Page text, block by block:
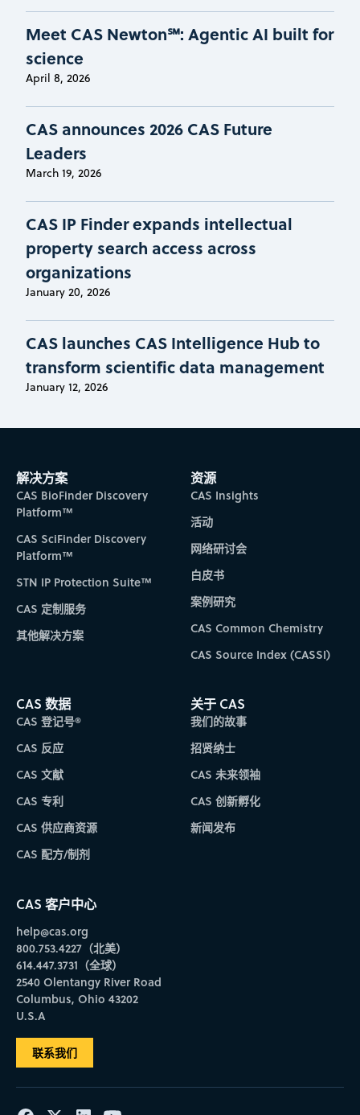
Meet CAS Newton℠: Agentic AI built for
science
April 8, 2026
CAS announces 2026 CAS Future
Leaders
March 19, 2026
CAS IP Finder expands intellectual
property search access across
organizations
January 20, 2026
CAS launches CAS Intelligence Hub to
transform scientific data management
January 12, 2026
解决方案
CAS BioFinder Discovery
Platform™
CAS SciFinder Discovery
Platform™
STN IP Protection Suite™
CAS 定制服务
其他解决方案
资源
CAS Insights
活动
网络研讨会
白皮书
案例研究
CAS Common Chemistry
CAS Source Index (CASSI)
CAS 数据
CAS 登记号®
CAS 反应
CAS 文献
CAS 专利
CAS 供应商资源
CAS 配方/制剂
关于 CAS
我们的故事
招贤纳士
CAS 未来领袖
CAS 创新孵化
新闻发布
CAS 客户中心
help@cas.org
800.753.4227（北美）
614.447.3731（全球）
2540 Olentangy River Road
Columbus, Ohio 43202
U.S.A
联系我们